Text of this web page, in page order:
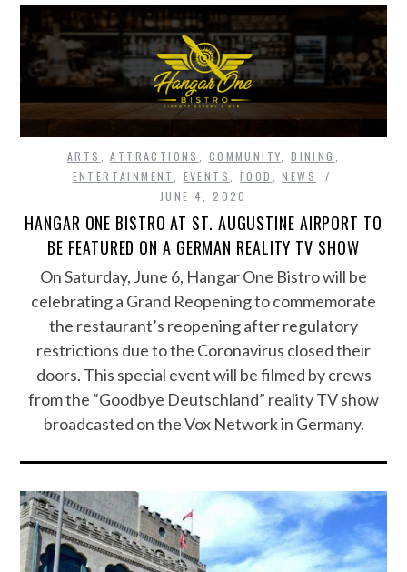
ARTS ,ATTRACTIONS COMMUNITY ,DINING
ENTERTAINMENT
EVENTS FOOD ,NEWS
JUNE 4, 2020
HANGAR ONE BISTRO AT ST. AUGUSTINE AIRPORT TO
BE FEATURED ON A GERMAN REALITY TV SHOW
On Saturday, June 6, Hangar One Bistro will be
celebrating a Grand Reopening to commemorate
the restaurant’s reopening after regulatory
restrictions due to the Coronavirus closed their
doors. This special event will be filmed by crews
from the “Goodbye Deutschland” reality TV show
broadcasted on the Vox Network in Germany.